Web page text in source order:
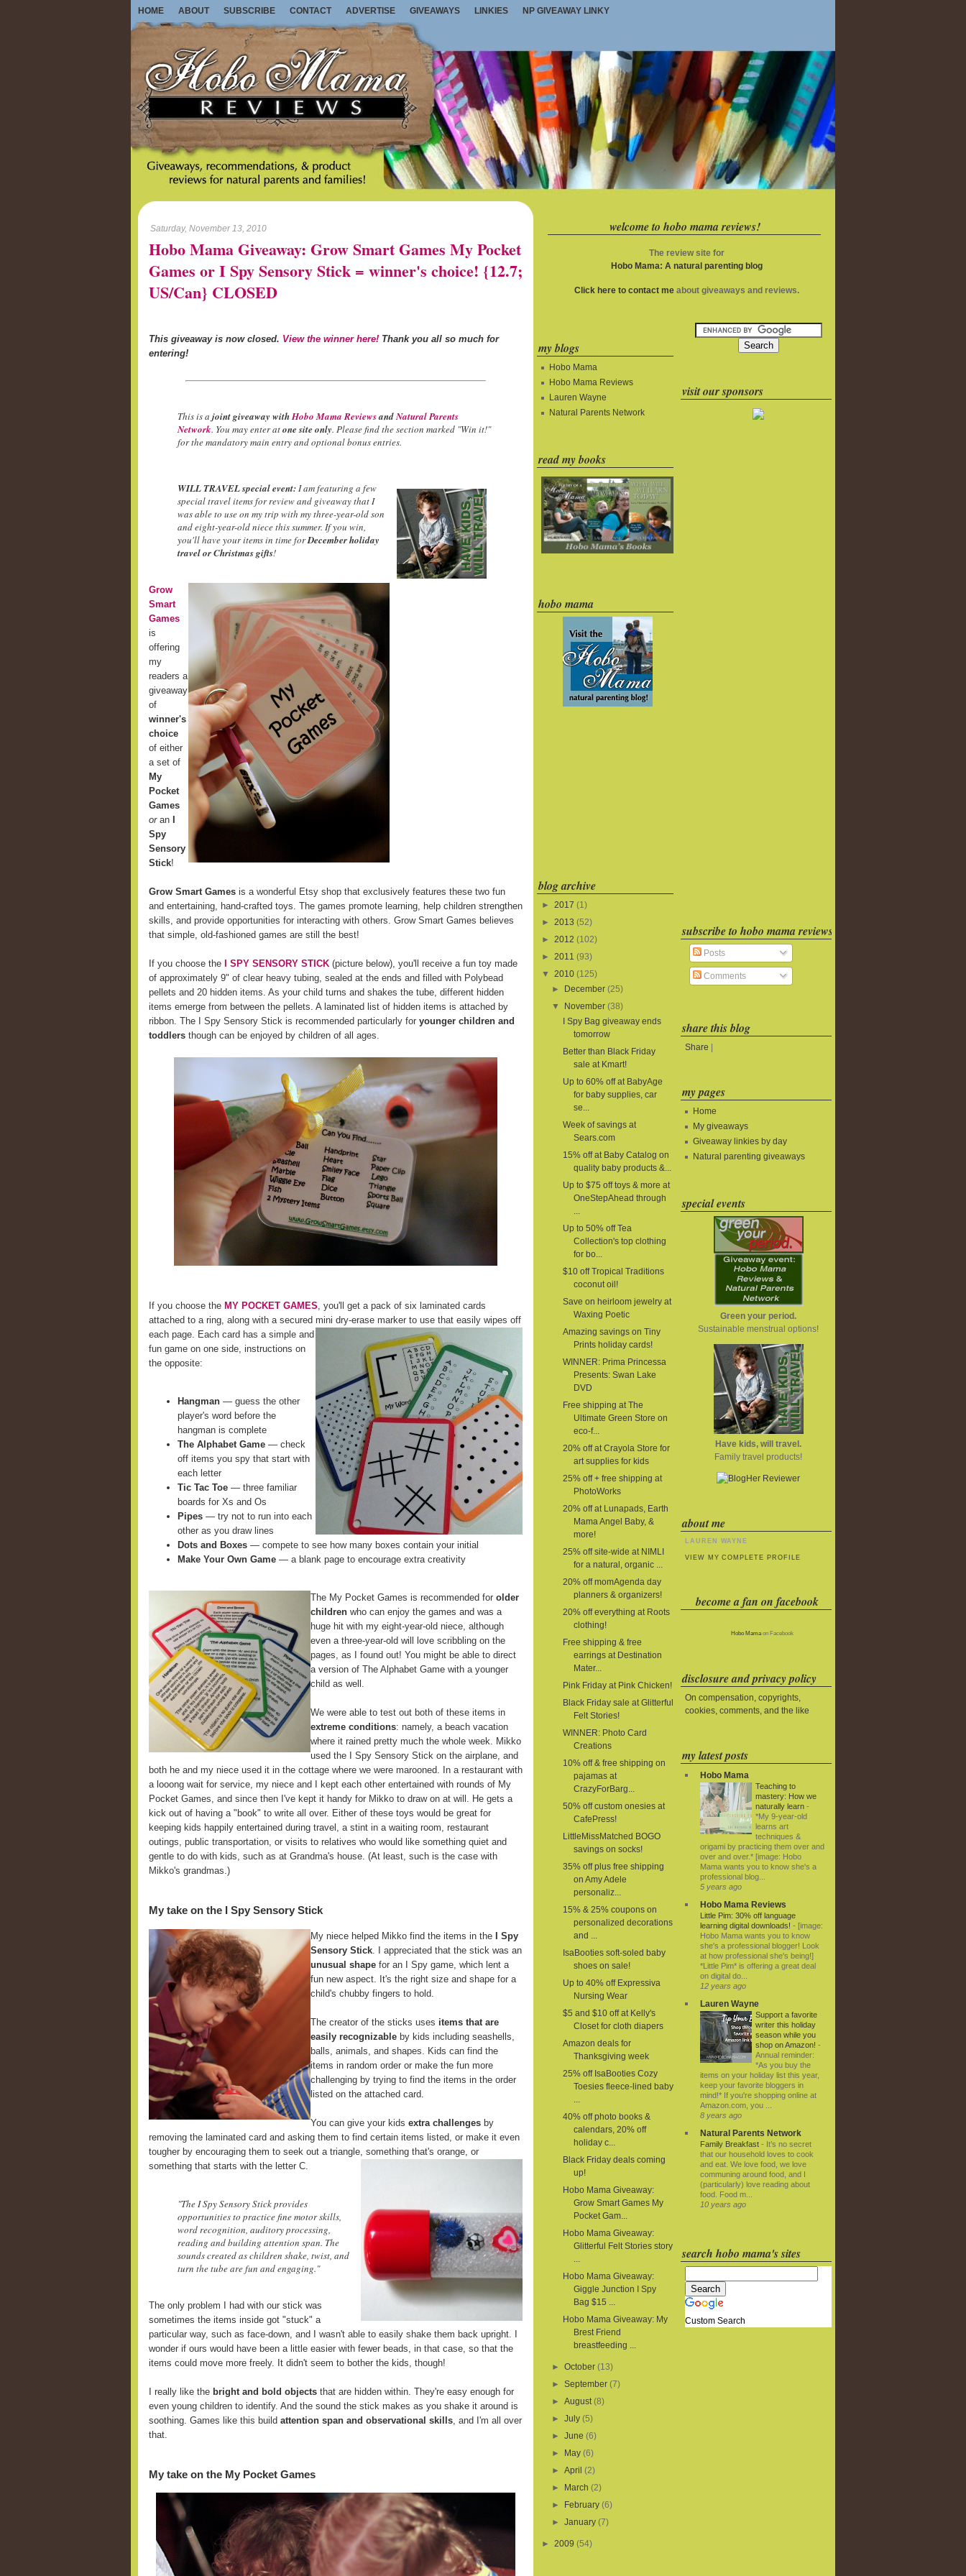
HOME ABOUT SUBSCRIBE CONTACT ADVERTISE GIVEAWAYS LINKIES NP GIVEAWAY LINKY
Saturday, November 13, 2010
Hobo Mama Giveaway: Grow Smart Games My Pocket
Games or I Spy Sensory Stick = winner's choice! {12.7;
US/Can} CLOSED
This giveaway is now closed. View the winner here! Thank you all so much for
entering!
This is a joint giveaway withHobo Mama ReviewsandNatural Parents
Network. You may enter atone site only. Please find the section marked "Win it!"
for the mandatory main entry and optional bonus entries.
WILL TRAVEL special event:I am featuring a few
special travel items for review and giveaway that I
was able to use on my trip with my three-year-old son
and eight-year-old niece this summer. If you win,
you'll have your items in time forDecember holiday
travel or Christmas gifts!
Grow
Smart
Games
is
offering
my
readers a
giveaway
of
winner's
choice
of either
a set of
My
Pocket
Games
oran
Spy
Sensory
Stick!
Grow Smart Games is a wonderful Etsy shop that exclusively features these two fun
and entertaining, hand-crafted toys. The games promote learning, help children strengthen
skills, and provide opportunities for interacting with others. Grow Smart Games believes
that simple, old-fashioned games are still the best!
If you choose the I SPY SENSORY STICK (picture below), you'll receive a fun toy made
of approximately 9" of clear heavy tubing, sealed at the ends and filled with Polybead
pellets and 20 hidden items. As your child turns and shakes the tube, different hidden
items emerge from between the pellets. A laminated list of hidden items is attached by
ribbon. The I Spy Sensory Stick is recommended particularly for younger children and
toddlers though can be enjoyed by children of all ages.
If you choose the MY POCKET GAMES, you'll get a pack of six laminated cards
attached to a ring, along with a secured mini dry-erase marker to use that easily wipes off
each page. Each card has a simple and
fun game on one side, instructions on
the opposite:
Hangman — guess the other
player's word before the
hangman is complete
The Alphabet Game — check
off items you spy that start with
each letter
Tic Tac Toe — three familiar
boards for Xs and Os
Pipes — try not to run into each
other as you draw lines
Dots and Boxes — compete to see how many boxes contain your initial
Make Your Own Game — a blank page to encourage extra creativity
The My Pocket Games is recommended for older
children who can enjoy the games and was a
huge hit with my eight-year-old niece, although
even a three-year-old will love scribbling on the
pages, as I found out! You might be able to direct
a version of The Alphabet Game with a younger
child as well.
We were able to test out both of these items in
extreme conditions: namely, a beach vacation
where it rained pretty much the whole week. Mikko
used the I Spy Sensory Stick on the airplane, and
both he and my niece used it in the cottage where we were marooned. In a restaurant with
a looong wait for service, my niece and I kept each other entertained with rounds of My
Pocket Games, and since then I've kept it handy for Mikko to draw on at will. He gets a
kick out of having a "book" to write all over. Either of these toys would be great for
keeping kids happily entertained during travel, a stint in a waiting room, restaurant
outings, public transportation, or visits to relatives who would like something quiet and
gentle to do with kids, such as at Grandma's house. (At least, such is the case with
Mikko's grandmas.)
My take on the I Spy Sensory Stick
My niece helped Mikko find the items in the I Spy
Sensory Stick . I appreciated that the stick was an
unusual shape for an I Spy game, which lent a
fun new aspect. It's the right size and shape for a
child's chubby fingers to hold.
The creator of the sticks uses items that are
easily recognizable by kids including seashells,
balls, animals, and shapes. Kids can find the
items in random order or make the fun more
challenging by trying to find the items in the order
listed on the attached card.
You can give your kids extra challenges by
removing the laminated card and asking them to find certain items listed, or make it even
tougher by encouraging them to seek out a triangle, something that's orange, or
something that starts with the letter C.
"The I Spy Sensory Stick provides
opportunities to practice fine motor skills,
word recognition, auditory processing,
reading and building attention span. The
sounds created as children shake, twist, and
turn the tube are fun and engaging."
The only problem I had with our stick was
sometimes the items inside got "stuck" a
particular way, such as face-down, and I wasn't able to easily shake them back upright. I
wonder if ours would have been a little easier with fewer beads, in that case, so that the
items could move more freely. It didn't seem to bother the kids, though!
I really like the bright and bold objects that are hidden within. They're easy enough for
even young children to identify. And the sound the stick makes as you shake it around is
soothing. Games like this build attention span and observational skills , and I'm all over
that.
My take on the My Pocket Games
welcome to hobo mama reviews!
The review site for
Hobo Mama: A natural parenting blog
Click here to contact meabout giveaways and reviews.
my blogs
Hobo Mama
Hobo Mama Reviews
Lauren Wayne
Natural Parents Network
read my books
hobo mama
blog archive
► 2017 (1)
► 2013 (52)
► 2012 (102)
► 2011 (93)
▼
2010 (125)
►
December (25)
▼
November (38)
I Spy Bag giveaway ends
tomorrow
Better than Black Friday
sale at Kmart!
Up to 60% off at BabyAge
for baby supplies, car
se...
Week of savings at
Sears.com
15% off at Baby Catalog on
quality baby products &...
Up to $75 off toys & more at
OneStepAhead through
...
Up to 50% off Tea
Collection's top clothing
for bo...
$10 off Tropical Traditions
coconut oil!
Save on heirloom jewelry at
Waxing Poetic
Amazing savings on Tiny
Prints holiday cards!
WINNER: Prima Princessa
Presents: Swan Lake
DVD
Free shipping at The
Ultimate Green Store on
eco-f...
20% off at Crayola Store for
art supplies for kids
25% off + free shipping at
PhotoWorks
20% off at Lunapads, Earth
Mama Angel Baby, &
more!
25% off site-wide at NIMLI
for a natural, organic ...
20% off momAgenda day
planners & organizers!
20% off everything at Roots
clothing!
Free shipping & free
earrings at Destination
Mater...
Pink Friday at Pink Chicken!
Black Friday sale at Glitterful
Felt Stories!
WINNER: Photo Card
Creations
10% off & free shipping on
pajamas at
CrazyForBarg...
50% off custom onesies at
CafePress!
LittleMissMatched BOGO
savings on socks!
35% off plus free shipping
on Amy Adele
personaliz...
15% & 25% coupons on
personalized decorations
and ...
IsaBooties soft-soled baby
shoes on sale!
Up to 40% off Expressiva
Nursing Wear
$5 and $10 off at Kelly's
Closet for cloth diapers
Amazon deals for
Thanksgiving week
25% off IsaBooties Cozy
Toesies fleece-lined baby
...
40% off photo books &
calendars, 20% off
holiday c...
Black Friday deals coming
up!
Hobo Mama Giveaway:
Grow Smart Games My
Pocket Gam...
Hobo Mama Giveaway:
Glitterful Felt Stories story
...
Hobo Mama Giveaway:
Giggle Junction I Spy
Bag $15 ...
Hobo Mama Giveaway: My
Brest Friend
breastfeeding ...
►October (13)
►September (7)
►August (8)
►July (5)
►June (6)
►
May (6)
►April (2)
►
March (2)
►
February (6)
►January (7)
► 2009 (54)
visit our sponsors
subscribe to hobo mama reviews
Posts
Comments
share this blog
Share
my pages
Home
My giveaways
Giveaway linkies by day
Natural parenting giveaways
special events
Green your period.
Sustainable menstrual options!
Have kids, will travel.
Family travel products!
about me
LAUREN WAYNE
VIEW MY COMPLETE PROFILE
become a fan on facebook
Hobo Mamaon Facebook
disclosure and privacy policy
On compensation, copyrights,
cookies, comments, and the like
my latest posts
Hobo Mama
Teaching to
mastery: How we
naturally learn -
*My 9-year-old
learns art
techniques &
origami by practicing them over and
over and over.* [image: Hobo
Mama wants you to know she's a
professional blog...
5 years ago
Hobo Mama Reviews
Little Pim: 30% off language
learning digital downloads! - [image:
Hobo Mama wants you to know
she's a professional blogger! Look
at how professional she's being!]
*Little Pim* is offering a great deal
on digital do...
12 years ago
Lauren Wayne
Support a favorite
writer this holiday
season while you
shop on Amazon! -
Annual reminder:
*As you buy the
items on your holiday list this year,
keep your favorite bloggers in
mind!* If you're shopping online at
Amazon.com, you ...
8 years ago
Natural Parents Network
Family Breakfast - It’s no secret
that our household loves to cook
and eat. We love food, we love
communing around food, and I
(particularly) love reading about
food. Food m...
10 years ago
search hobo mama's sites
Custom Search